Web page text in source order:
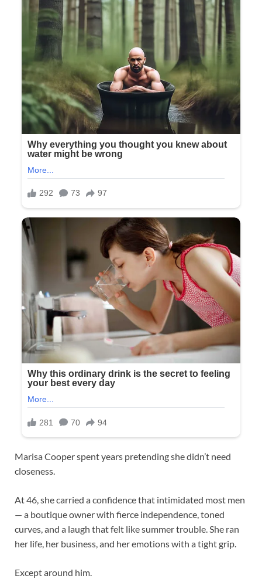
Marisa Cooper spent years pretending she didn’t need
closeness.
At 46, she carried a confidence that intimidated most men
— a boutique owner with fierce independence, toned
curves, and a laugh that felt like summer trouble. She ran
her life, her business, and her emotions with a tight grip.
Except around him.